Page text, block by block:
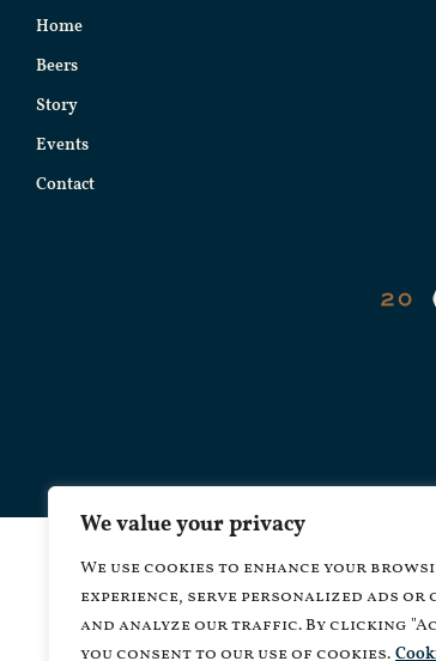
We value your privacy
We use cookies to enhance your
experience, serve personalized ads or
and analyze our traffic. By clicking
you consent to our use of cookies.
Home
Beers
Story
Events
Contact